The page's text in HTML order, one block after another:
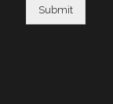
Submit